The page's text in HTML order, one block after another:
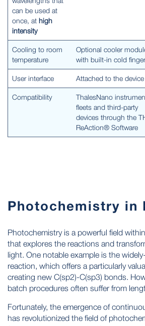
can be used at
once, at high
intensity
Cooling to room
temperature
Optional cooler
with built-in cold
User interface Attached to the device
Compatibility
ThalesNano
fleets and third-party
devices through the
ReAction® Software
Photochemistry in
Photochemistry is a powerful field
that explores the reactions and
light. One notable example is the
reaction, which offers a particularly
creating new C(sp2)-C(sp3) bonds.
batch procedures often suffer from
Fortunately, the emergence of
has revolutionized the field of